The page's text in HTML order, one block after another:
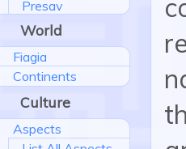
Presav
World
Fiagia
Continents
Culture
Aspects